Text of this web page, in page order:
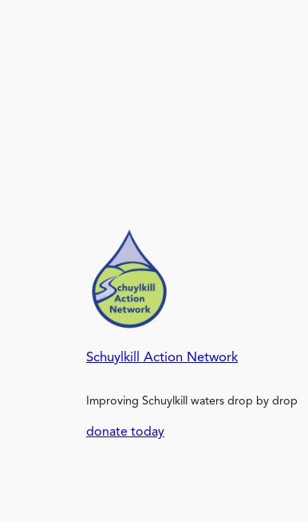
Schuylkill Action Network
Improving Schuylkill waters drop by drop
donate today